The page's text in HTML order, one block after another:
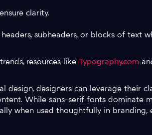
clarity.
subheaders, or blocks of text
resources likeTypography.com
design, designers can leverage their
While sans-serif fonts dominate
when used thoughtfully in